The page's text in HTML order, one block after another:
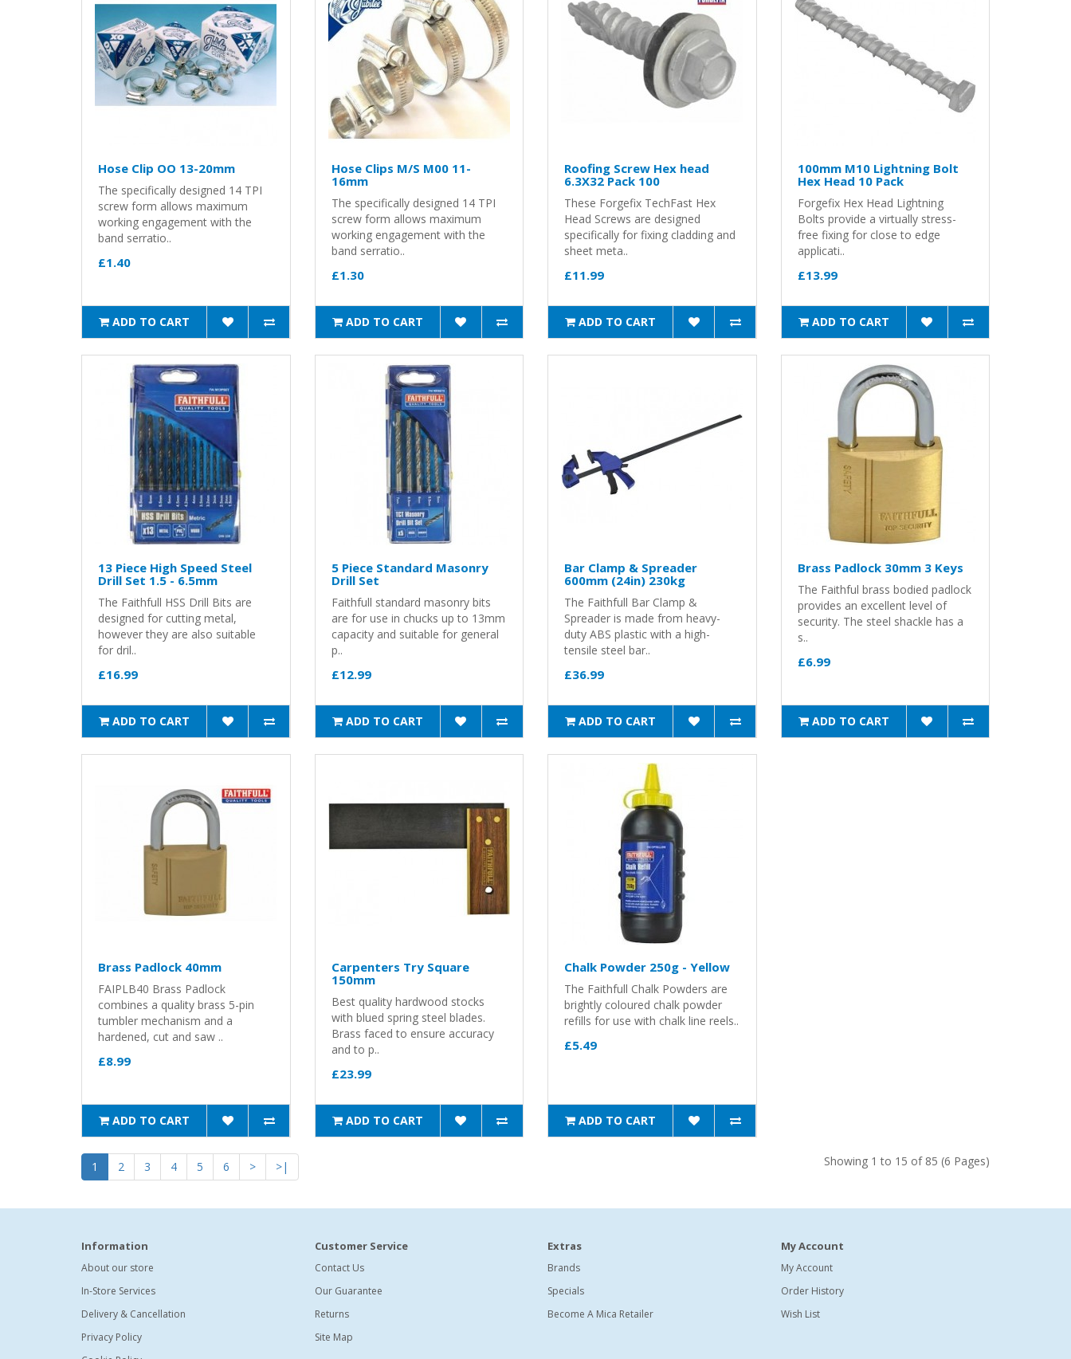
Hose Clip OO 13-20mm
The specifically designed 14 TPI
screw form allows maximum
working engagement with the
band serratio..
£1.40
ADD TO CART
Hose Clips M/S M00 11-
16mm
The specifically designed 14 TPI
screw form allows maximum
working engagement with the
band serratio..
£1.30
ADD TO CART
Roofing Screw Hex head
6.3X32 Pack 100
These Forgefix TechFast Hex
Head Screws are designed
specifically for fixing cladding and
sheet meta..
£11.99
ADD TO CART
100mm M10 Lightning Bolt
Hex Head 10 Pack
Forgefix Hex Head Lightning
Bolts provide a virtually stress-
free fixing for close to edge
applicati..
£13.99
ADD TO CART
13 Piece High Speed Steel
Drill Set 1.5 - 6.5mm
The Faithfull HSS Drill Bits are
designed for cutting metal,
however they are also suitable
for dril..
£16.99
ADD TO CART
5 Piece Standard Masonry
Drill Set
Faithfull standard masonry bits
are for use in chucks up to 13mm
capacity and suitable for general
p..
£12.99
ADD TO CART
Bar Clamp & Spreader
600mm (24in) 230kg
The Faithfull Bar Clamp &
Spreader is made from heavy-
duty ABS plastic with a high-
tensile steel bar..
£36.99
ADD TO CART
Brass Padlock 30mm 3 Keys
The Faithful brass bodied padlock
provides an excellent level of
security. The steel shackle has a
s..
£6.99
ADD TO CART
Brass Padlock 40mm
FAIPLB40 Brass Padlock
combines a quality brass 5-pin
tumbler mechanism and a
hardened, cut and saw ..
£8.99
ADD TO CART
Carpenters Try Square
150mm
Best quality hardwood stocks
with blued spring steel blades.
Brass faced to ensure accuracy
and to p..
£23.99
ADD TO CART
Chalk Powder 250g - Yellow
The Faithfull Chalk Powders are
brightly coloured chalk powder
refills for use with chalk line reels..
£5.49
ADD TO CART
1 2 3 4 5 6 > >| Showing 1 to 15 of 85 (6 Pages)
Information
About our store
In-Store Services
Delivery & Cancellation
Privacy Policy
Customer Service
Contact Us
Our Guarantee
Returns
Site Map
Extras
Brands
Specials
Become A Mica Retailer
My Account
My Account
Order History
Wish List